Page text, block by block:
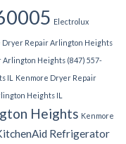
Electrolux
Dryer Repair Arlington Heights
Arlington Heights (847) 557-
IL
Kenmore Dryer Repair
Heights IL
Heights Kenmore
Refrigerator